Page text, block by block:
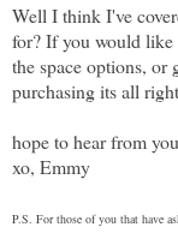
Well I think I've
for? If you would like
the space options, or
purchasing its all right
hope to hear from
xo, Emmy
P.S. For those of you that have